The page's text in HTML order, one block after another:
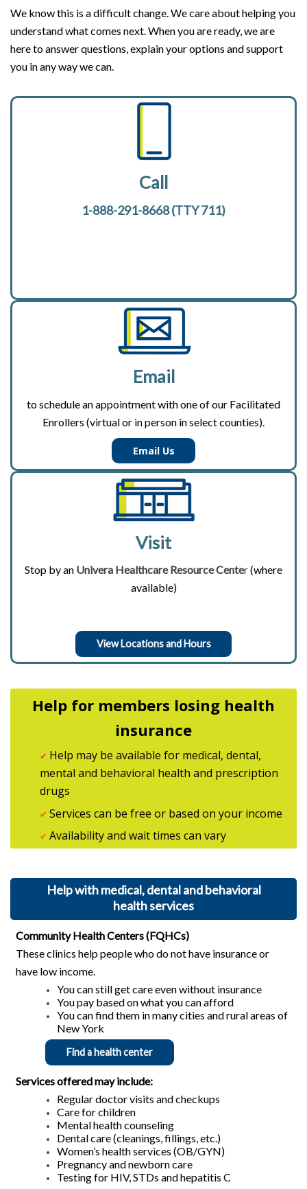
We know this is a difficult change. We care about helping you
understand what comes next. When you are ready, we are
here to answer questions, explain your options and support
you in any way we can.
Call
1-888-291-8668 (TTY 711)
Email
to schedule an appointment with one of our Facilitated
Enrollers (virtual or in person in select counties).
Email Us
Visit
Stop by an Univera Healthcare Resource Center(where
available)
View Locations and Hours
Help for members losing health
insurance
✔ Help may be available for medical, dental,
mental and behavioral health and prescription
drugs
✔ Services can be free or based on your income
✔ Availability and wait times can vary
Help with medical, dental and behavioral
health services
Community Health Centers (FQHCs)
These clinics help people who do not have insurance or
have low income.
You can still get care even without insurance
You pay based on what you can afford
You can find them in many cities and rural areas of
New York
Find a health center
Services offered may include:
Regular doctor visits and checkups
Care for children
Mental health counseling
Dental care (cleanings, fillings, etc.)
Women’s health services (OB/GYN)
Pregnancy and newborn care
Testing for HIV, STDs and hepatitis C